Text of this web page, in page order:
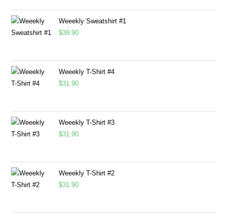
Weeekly Sweatshirt #1
$39.90
Weeekly T-Shirt #4
$31.90
Weeekly T-Shirt #3
$31.90
Weeekly T-Shirt #2
$31.90